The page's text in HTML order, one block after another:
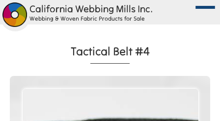
California Webbing Mills Inc.
Webbing & Woven Fabric Products for Sale
Tactical Belt #4